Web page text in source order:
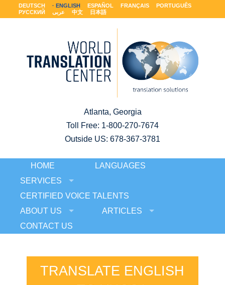
DEUTSCH ENGLISH ESPAÑOL FRANÇAIS
PORTUGUÊS
РУССКИЙ
عربى 中文 日本語
Atlanta, Georgia
Toll Free: 1-800-270-7674
Outside US: 678-367-3781
HOME
LANGUAGES
SERVICES
CERTIFIED VOICE TALENTS
ABOUT US
ARTICLES
CONTACT US
TRANSLATE ENGLISH